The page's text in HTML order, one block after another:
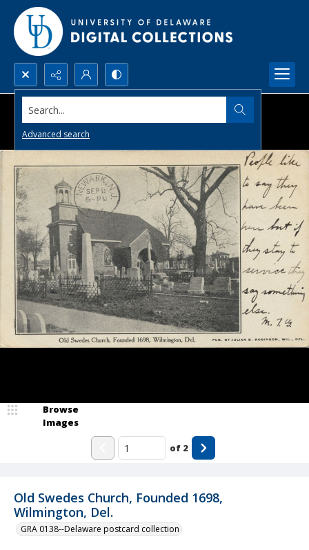
Search...
Advanced search
Old Swedes Church, Founded 1698,
Wilmington, Del.
GRA 0138--Delaware postcard collection
Browse
Images
of 2